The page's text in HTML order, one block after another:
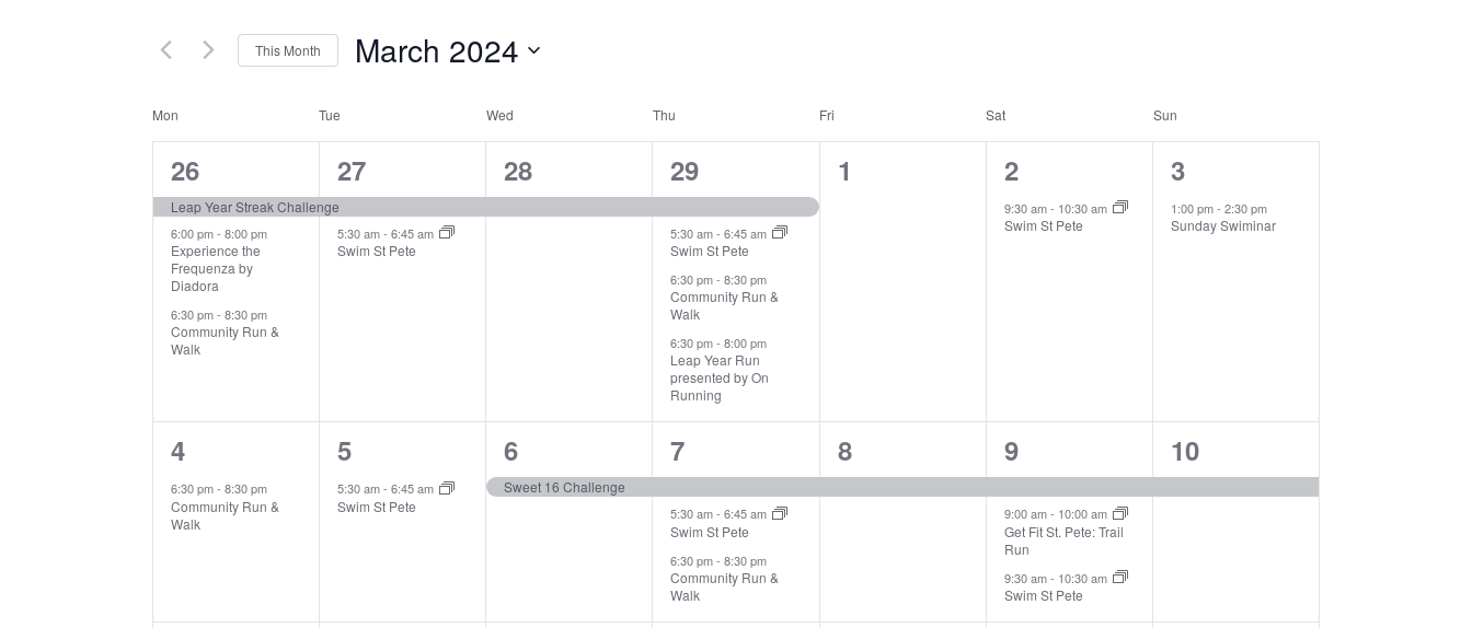
Views
Navigation
Events
Keyword.
This Month March 2024
Calendar
of
Events
Mon Tue Wed Thu Fri Sat Sun
3
events,
26
Leap Year Streak Challenge
6:00 pm- 8:00 pm
Experience the
Frequenza by
Diadora
6:30 pm- 8:30 pm
Community Run &
Walk
2
events,
27
5:30 am-6:45 am
Swim St Pete
1
event,
28
4
events,
29
5:30 am-6:45 am
Swim St Pete
6:30 pm-8:30 pm
Community Run &
Walk
6:30 pm-8:00 pm
Leap Year Run
presented by On
Running
0
1
1
event,
2
9:30 am- 10:30 am
Swim St Pete
1
event,
3
1:00 pm- 2:30 pm
Sunday Swiminar
1
event,
4
6:30 pm- 8:30 pm
Community Run &
Walk
1
event,
5
5:30 am-6:45 am
Swim St Pete
1
event,
6
Sweet 16 Challenge
3
events,
7
5:30 am-6:45 am
Swim St Pete
6:30 pm-8:30 pm
Community Run &
Walk
1
event,
8
3
events,
9
9:00 am- 10:00 am
Get Fit St. Pete: Trail
Run
9:30 am- 10:30 am
Swim St Pete
1
event,
10